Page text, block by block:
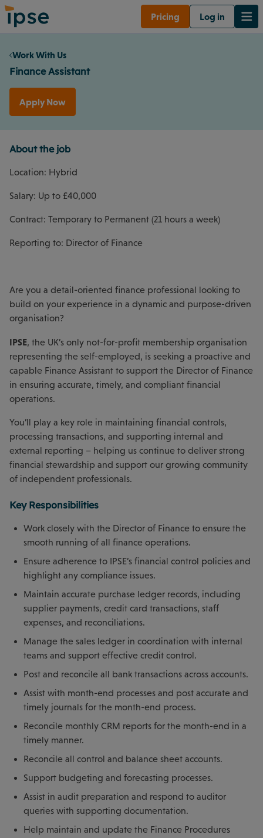
Pricing Log in
Work With Us
Finance Assistant
Apply Now
About the job
Location: Hybrid
Salary: Up to £40,000
Contract: Temporary to Permanent (21 hours a week)
Reporting to: Director of Finance
Are you a detail-oriented finance professional looking to
build on your experience in a dynamic and purpose-driven
organisation?
IPSE, the UK’s only not-for-profit membership organisation
representing the self-employed, is seeking a proactive and
capable Finance Assistant to support the Director of Finance
in ensuring accurate, timely, and compliant financial
operations.
You’ll play a key role in maintaining financial controls,
processing transactions, and supporting internal and
external reporting – helping us continue to deliver strong
financial stewardship and support our growing community
of independent professionals.
Key Responsibilities
Work closely with the Director of Finance to ensure the
smooth running of all finance operations.
Ensure adherence to IPSE’s financial control policies and
highlight any compliance issues.
Maintain accurate purchase ledger records, including
supplier payments, credit card transactions, staff
expenses, and reconciliations.
Manage the sales ledger in coordination with internal
teams and support effective credit control.
Post and reconcile all bank transactions across accounts.
Assist with month-end processes and post accurate and
timely journals for the month-end process.
Reconcile monthly CRM reports for the month-end in a
timely manner.
Reconcile all control and balance sheet accounts.
Support budgeting and forecasting processes.
Assist in audit preparation and respond to auditor
queries with supporting documentation.
Help maintain and update the Finance Procedures